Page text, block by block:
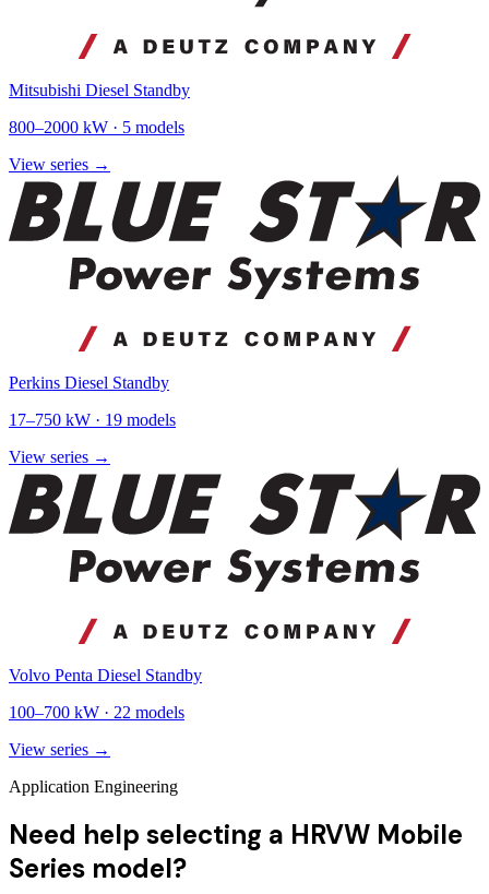
Mitsubishi Diesel Standby
800–2000 kW · 5 models
View series →
Perkins Diesel Standby
17–750 kW · 19 models
View series →
Volvo Penta Diesel Standby
100–700 kW · 22 models
View series →
Application Engineering
Need help selecting a HRVW Mobile
Series model?